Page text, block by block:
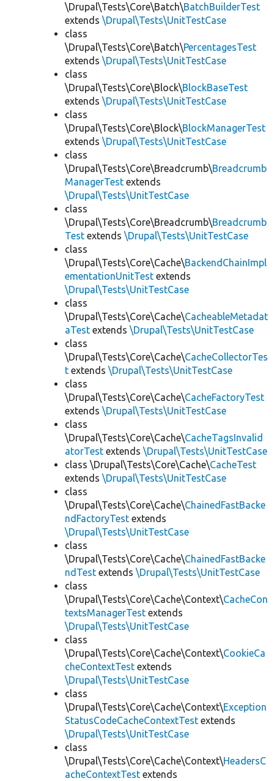
\Drupal\Tests\Core\Batch\BatchBuilderTest
extends \Drupal\Tests\UnitTestCase
class
\Drupal\Tests\Core\Batch\PercentagesTest
extends \Drupal\Tests\UnitTestCase
class
\Drupal\Tests\Core\Block\BlockBaseTest
extends \Drupal\Tests\UnitTestCase
class
\Drupal\Tests\Core\Block\BlockManagerTest
extends \Drupal\Tests\UnitTestCase
class
\Drupal\Tests\Core\Breadcrumb\Breadcrumb
ManagerTest extends
\Drupal\Tests\UnitTestCase
class
\Drupal\Tests\Core\Breadcrumb\Breadcrumb
Test extends \Drupal\Tests\UnitTestCase
class
\Drupal\Tests\Core\Cache\BackendChainImpl
ementationUnitTest extends
\Drupal\Tests\UnitTestCase
class
\Drupal\Tests\Core\Cache\CacheableMetadat
aTest extends \Drupal\Tests\UnitTestCase
class
\Drupal\Tests\Core\Cache\CacheCollectorTes
t extends \Drupal\Tests\UnitTestCase
class
\Drupal\Tests\Core\Cache\CacheFactoryTest
extends \Drupal\Tests\UnitTestCase
class
\Drupal\Tests\Core\Cache\CacheTagsInvalid
atorTest extends \Drupal\Tests\UnitTestCase
class \Drupal\Tests\Core\Cache\CacheTest
extends \Drupal\Tests\UnitTestCase
class
\Drupal\Tests\Core\Cache\ChainedFastBacke
ndFactoryTest extends
\Drupal\Tests\UnitTestCase
class
\Drupal\Tests\Core\Cache\ChainedFastBacke
ndTest extends \Drupal\Tests\UnitTestCase
class
\Drupal\Tests\Core\Cache\Context\CacheCon
textsManagerTest extends
\Drupal\Tests\UnitTestCase
class
\Drupal\Tests\Core\Cache\Context\CookieCa
cheContextTest extends
\Drupal\Tests\UnitTestCase
class
\Drupal\Tests\Core\Cache\Context\Exception
StatusCodeCacheContextTest extends
\Drupal\Tests\UnitTestCase
class
\Drupal\Tests\Core\Cache\Context\HeadersC
acheContextTest extends